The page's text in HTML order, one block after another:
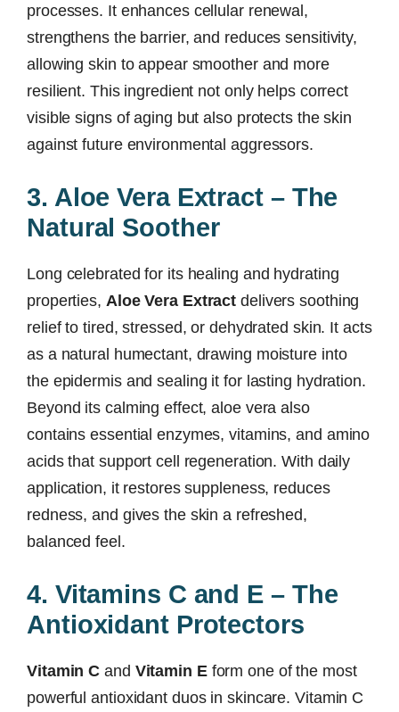
processes. It enhances cellular renewal,
strengthens the barrier, and reduces sensitivity,
allowing skin to appear smoother and more
resilient. This ingredient not only helps correct
visible signs of aging but also protects the skin
against future environmental aggressors.
3. Aloe Vera Extract – The
Natural Soother
Long celebrated for its healing and hydrating
properties, Aloe Vera Extract delivers soothing
relief to tired, stressed, or dehydrated skin. It acts
as a natural humectant, drawing moisture into
the epidermis and sealing it for lasting hydration.
Beyond its calming effect, aloe vera also
contains essential enzymes, vitamins, and amino
acids that support cell regeneration. With daily
application, it restores suppleness, reduces
redness, and gives the skin a refreshed,
balanced feel.
4. Vitamins C and E – The
Antioxidant Protectors
Vitamin C and Vitamin Eform one of the most
powerful antioxidant duos in skincare. Vitamin C